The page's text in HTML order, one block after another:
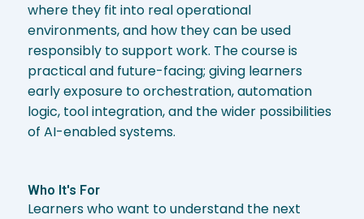
where they fit into real operational
environments, and how they can be used
responsibly to support work. The course is
practical and future-facing; giving learners
early exposure to orchestration, automation
logic, tool integration, and the wider possibilities
of AI-enabled systems.
Who It's For
Learners who want to understand the next